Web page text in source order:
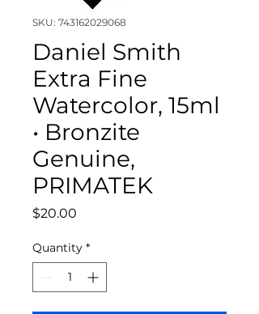
SKU: 743162029068
Daniel Smith
Extra Fine
Watercolor, 15ml
• Bronzite
Genuine,
PRIMATEK
$20.00
Quantity *